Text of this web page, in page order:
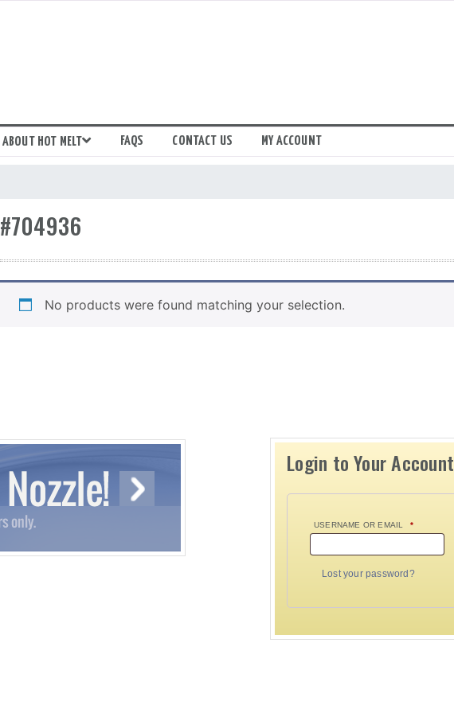
ABOUT HOT MELT FAQS CONTACT US MY ACCOUNT
#704936
No products were found matching your selection.
Login to Your Account
USERNAME OR EMAIL *
Lost your password?